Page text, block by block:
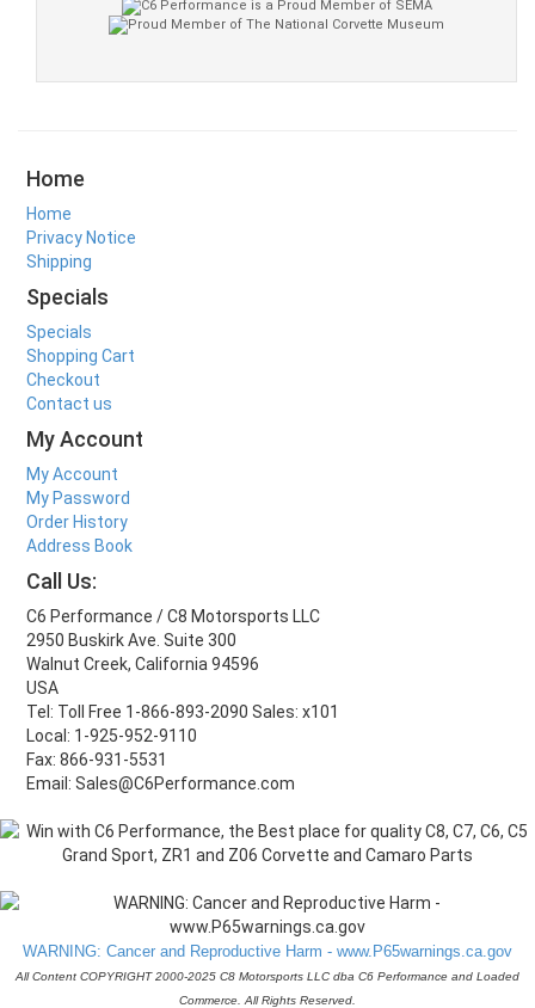
Home
Home
Privacy Notice
Shipping
Specials
Specials
Shopping Cart
Checkout
Contact us
My Account
My Account
My Password
Order History
Address Book
Call Us:
C6 Performance / C8 Motorsports LLC
2950 Buskirk Ave. Suite 300
Walnut Creek, California 94596
USA
Tel: Toll Free 1-866-893-2090 Sales: x101
Local: 1-925-952-9110
Fax: 866-931-5531
Email: Sales@C6Performance.com
WARNING: Cancer and Reproductive Harm - www.P65warnings.ca.gov
All Content COPYRIGHT 2000-2025 C8 Motorsports LLC dba C6 Performance and Loaded
Commerce. All Rights Reserved.